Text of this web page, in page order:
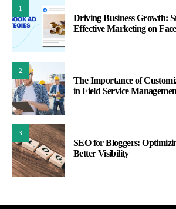
1
Driving Business Growth:
Effective Marketing on
2
The Importance of
in Field Service
3
SEO for Bloggers:
Better Visibility